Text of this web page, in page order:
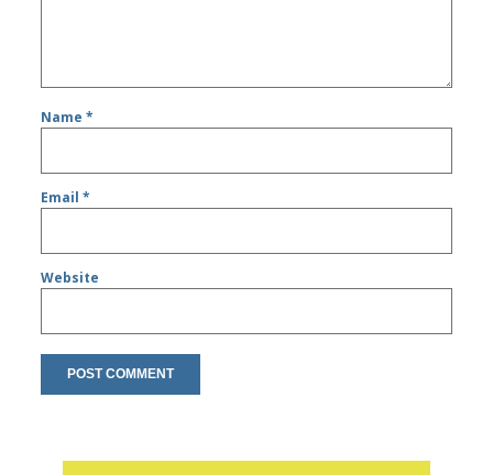
Name*
Email*
Website